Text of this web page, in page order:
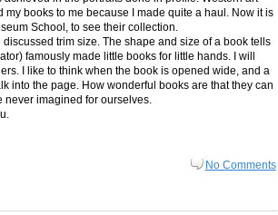
books to me because I made quite a haul. Now it is
School, to see their collection.
trim size. The shape and size of a book tells
famously made little books for little hands. I will
I like to think when the book is opened wide, and a
into the page. How wonderful books are that they can
imagined for ourselves.
No Comments